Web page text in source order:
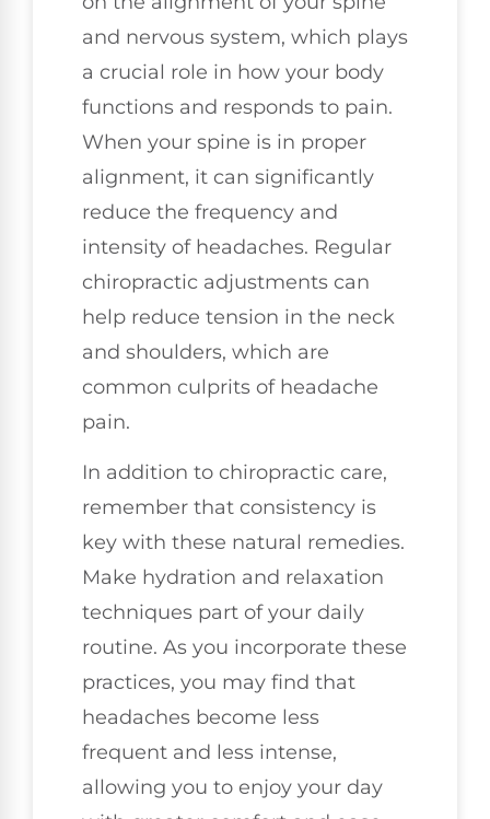
and nervous system, which plays
a crucial role in how your body
functions and responds to pain.
When your spine is in proper
alignment, it can significantly
reduce the frequency and
intensity of headaches. Regular
chiropractic adjustments can
help reduce tension in the neck
and shoulders, which are
common culprits of headache
pain.
In addition to chiropractic care,
remember that consistency is
key with these natural remedies.
Make hydration and relaxation
techniques part of your daily
routine. As you incorporate these
practices, you may find that
headaches become less
frequent and less intense,
allowing you to enjoy your day